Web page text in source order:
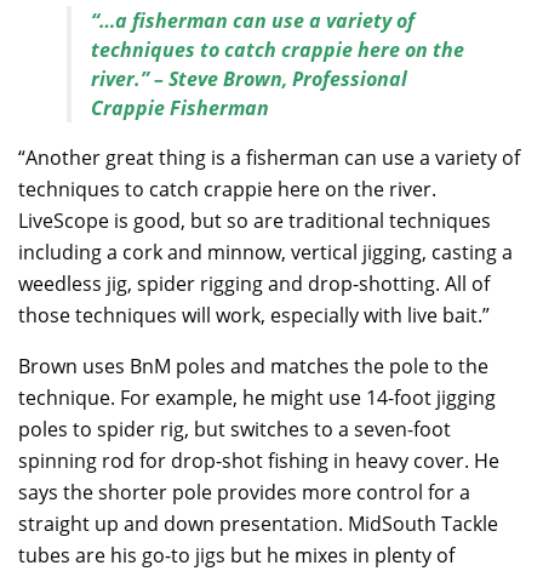
“…a fisherman can use a variety of
techniques to catch crappie here on the
river.” – Steve Brown, Professional
Crappie Fisherman
“Another great thing is a fisherman can use a variety of
techniques to catch crappie here on the river.
LiveScope is good, but so are traditional techniques
including a cork and minnow, vertical jigging, casting a
weedless jig, spider rigging and drop-shotting. All of
those techniques will work, especially with live bait.”
Brown uses BnM poles and matches the pole to the
technique. For example, he might use 14-foot jigging
poles to spider rig, but switches to a seven-foot
spinning rod for drop-shot fishing in heavy cover. He
says the shorter pole provides more control for a
straight up and down presentation. MidSouth Tackle
tubes are his go-to jigs but he mixes in plenty of